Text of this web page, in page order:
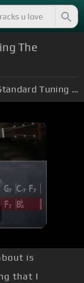
The
Standard Tuning (EADGBE)
is
that I